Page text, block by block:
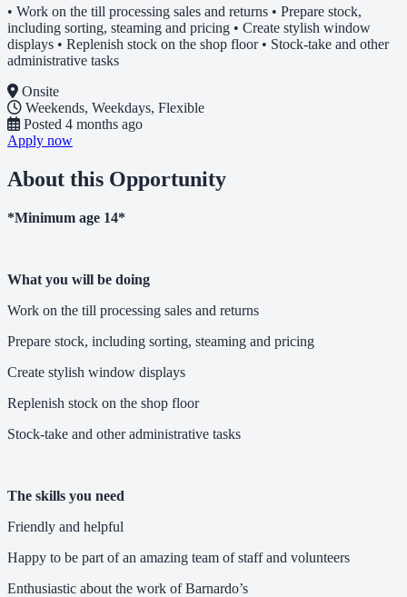
• Work on the till processing sales and returns • Prepare stock,
including sorting, steaming and pricing • Create stylish window
displays • Replenish stock on the shop floor • Stock-take and other
administrative tasks
Onsite
Weekends, Weekdays, Flexible
Posted 4 months ago
Apply now
About this Opportunity
*Minimum age 14*
What you will be doing
Work on the till processing sales and returns
Prepare stock, including sorting, steaming and pricing
Create stylish window displays
Replenish stock on the shop floor
Stock-take and other administrative tasks
The skills you need
Friendly and helpful
Happy to be part of an amazing team of staff and volunteers
Enthusiastic about the work of Barnardo’s